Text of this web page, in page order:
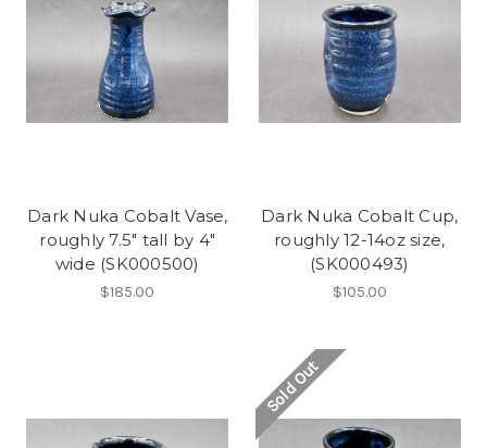
Dark Nuka Cobalt Vase,
roughly 7.5" tall by 4"
wide (SK000500)
$185.00
Dark Nuka Cobalt Cup,
roughly 12-14oz size,
(SK000493)
$105.00
Sold Out